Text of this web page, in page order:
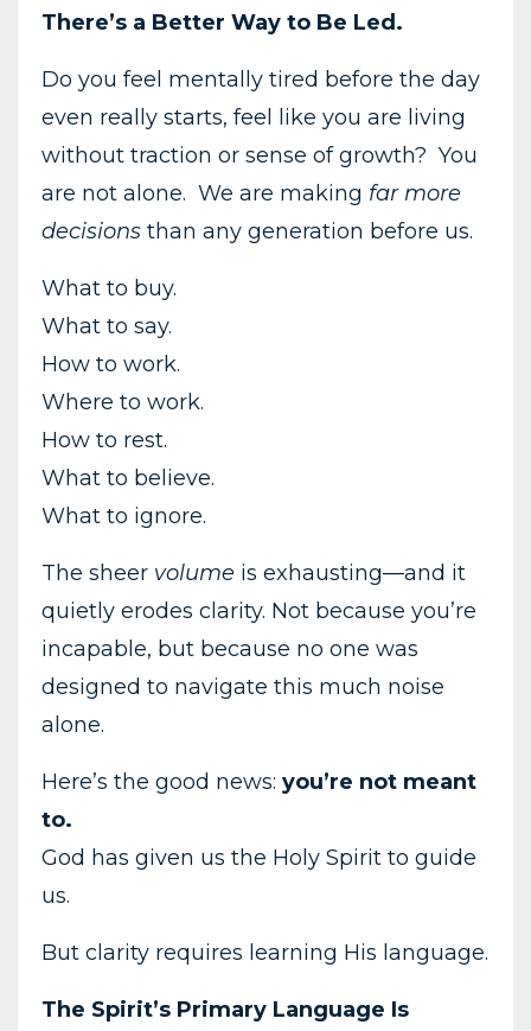
There’s a Better Way to Be Led.
Do you feel mentally tired before the day
even really starts, feel like you are living
without traction or sense of growth? You
are not alone. We are making far more
decisions than any generation before us.
What to buy.
What to say.
How to work.
Where to work.
How to rest.
What to believe.
What to ignore.
The sheer volume is exhausting—and it
quietly erodes clarity. Not because you’re
incapable, but because no one was
designed to navigate this much noise
alone.
Here’s the good news: you’re not meant
to.
God has given us the Holy Spirit to guide
us.
But clarity requires learning His language.
The Spirit’s Primary Language Is